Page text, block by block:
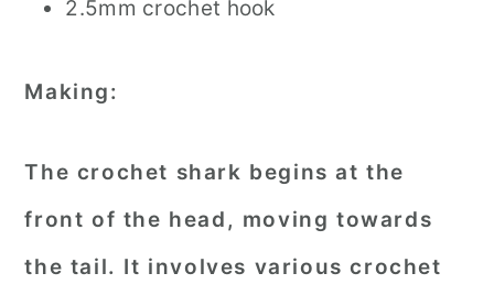
2.5mm crochet hook
Making:
The crochet shark begins at the
front of the head, moving towards
the tail. It involves various crochet